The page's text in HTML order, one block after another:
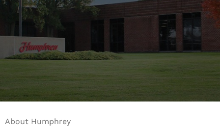
About Humphrey